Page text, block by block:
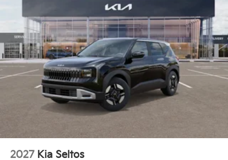
2027 Kia Seltos